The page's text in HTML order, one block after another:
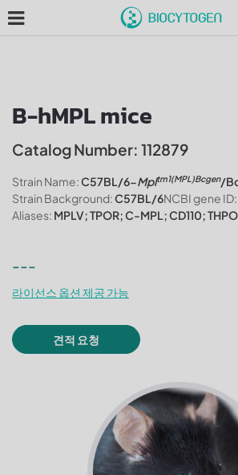
B-hMPL mice
Catalog Number: 112879
Strain Name:C57BL/6-Mpltm1(MPL)Bcgen/
Strain Background:C57BL/6NCBI gene ID:
Aliases: MPLV; TPOR; C-MPL; CD110;
---
라이선스 옵션 제공 가능
견적 요청